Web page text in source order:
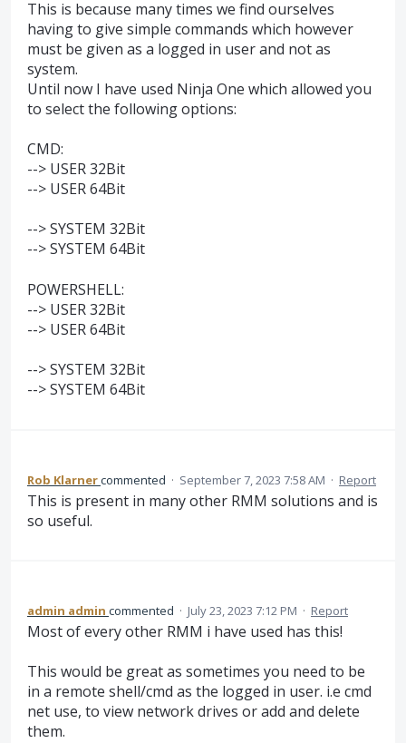
This is because many times we find ourselves
having to give simple commands which however
must be given as a logged in user and not as
system.
Until now I have used Ninja One which allowed you
to select the following options:
CMD:
--> USER 32Bit
--> USER 64Bit
--> SYSTEM 32Bit
--> SYSTEM 64Bit
POWERSHELL:
--> USER 32Bit
--> USER 64Bit
--> SYSTEM 32Bit
--> SYSTEM 64Bit
Rob Klarnercommented · September 7, 2023 7:58 AM · Report
This is present in many other RMM solutions and is
so useful.
admin admin commented · July 23, 2023 7:12 PM · Report
Most of every other RMM i have used has this!
This would be great as sometimes you need to be
in a remote shell/cmd as the logged in user. i.e cmd
net use, to view network drives or add and delete
them.